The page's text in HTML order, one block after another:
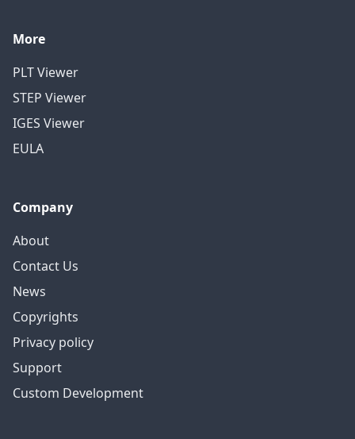
More
PLT Viewer
STEP Viewer
IGES Viewer
EULA
Company
About
Contact Us
News
Copyrights
Privacy policy
Support
Custom Development